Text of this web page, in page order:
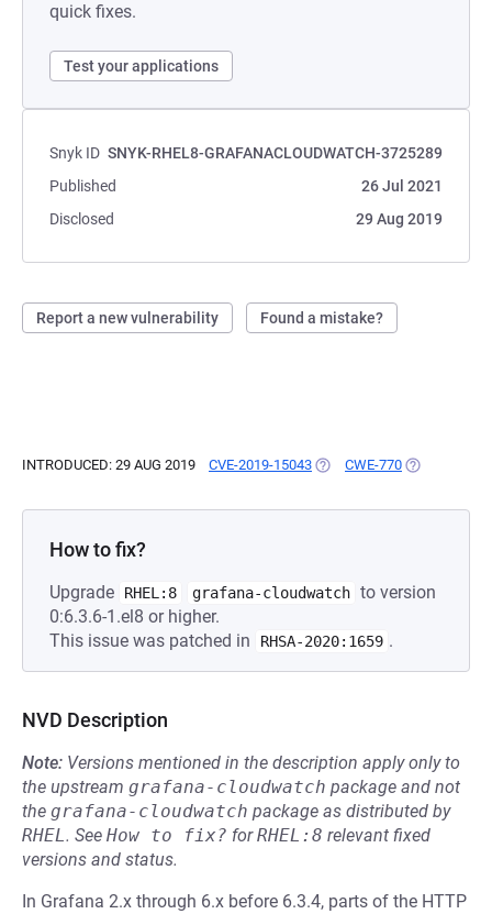
quick fixes.
Test your applications
Snyk ID SNYK-RHEL8-GRAFANACLOUDWATCH-3725289
Published
26 Jul 2021
Disclosed
29 Aug 2019
Report a new vulnerability Found a mistake?
INTRODUCED: 29 AUG 2019 CVE-2019-15043 (OPENS IN A NEW TAB)
CWE-770 (OPENS IN A
How to fix?
Upgrade RHEL:8 grafana-cloudwatch to version
0:6.3.6-1.el8 or higher.
This issue was patched in
RHSA-2020:1659 .
NVD Description
Note: Versions mentioned in the description apply only to
the upstream grafana-cloudwatch package and not
the grafana-cloudwatch package as distributed by
RHEL. See How to fix? forRHEL:8 relevant fixed
versions and status.
In Grafana 2.x through 6.x before 6.3.4, parts of the HTTP